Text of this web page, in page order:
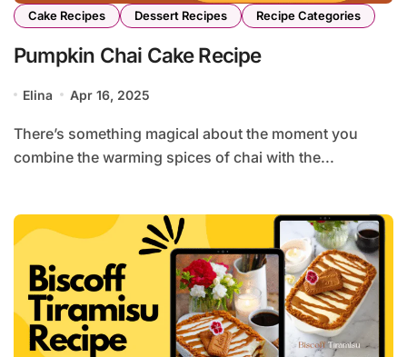
Cake Recipes Dessert Recipes Recipe Categories
Pumpkin Chai Cake Recipe
Elina Apr 16, 2025
There’s something magical about the moment you
combine the warming spices of chai with the...